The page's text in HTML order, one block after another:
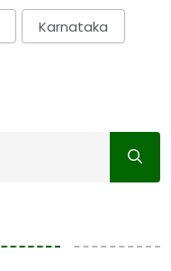
Karnataka